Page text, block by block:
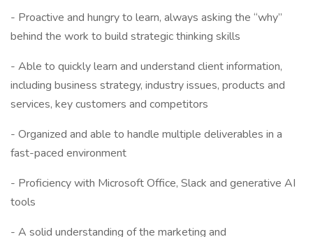
- Proactive and hungry to learn, always asking the “why”
behind the work to build strategic thinking skills
- Able to quickly learn and understand client information,
including business strategy, industry issues, products and
services, key customers and competitors
- Organized and able to handle multiple deliverables in a
fast-paced environment
- Proficiency with Microsoft Office, Slack and generative AI
tools
- A solid understanding of the marketing and